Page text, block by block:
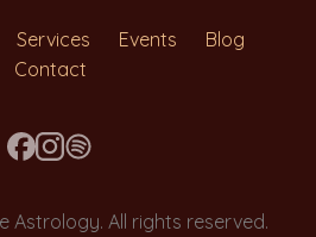
Services Events
Blog
Contact
Astrology. All rights reserved.